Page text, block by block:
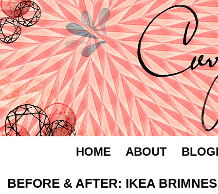
HOME ABOUT
BEFORE & AFTER: IKEA